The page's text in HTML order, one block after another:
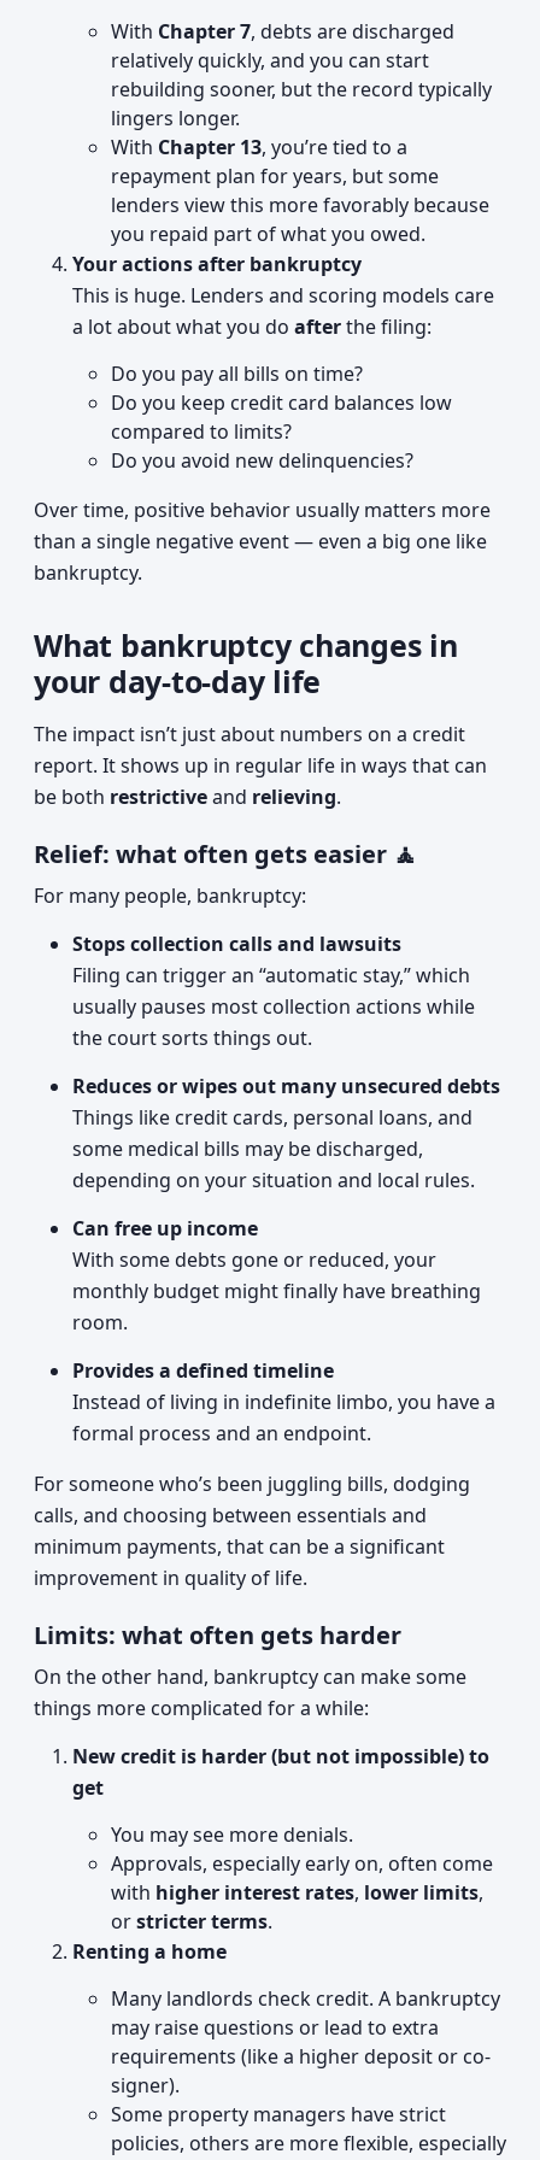
With Chapter 7, debts are discharged
relatively quickly, and you can start
rebuilding sooner, but the record typically
lingers longer.
With Chapter 13, you’re tied to a
repayment plan for years, but some
lenders view this more favorably because
you repaid part of what you owed.
Your actions after bankruptcy
This is huge. Lenders and scoring models care
a lot about what you do afterthe filing:
Do you pay all bills on time?
Do you keep credit card balances low
compared to limits?
Do you avoid new delinquencies?
Over time, positive behavior usually matters more
than a single negative event — even a big one like
bankruptcy.
What bankruptcy changes in
your day-to-day life
The impact isn’t just about numbers on a credit
report. It shows up in regular life in ways that can
be both restrictiveand relieving.
Relief: what often gets easier 🧘
For many people, bankruptcy:
Stops collection calls and lawsuits
Filing can trigger an “automatic stay,” which
usually pauses most collection actions while
the court sorts things out.
Reduces or wipes out many unsecured debts
Things like credit cards, personal loans, and
some medical bills may be discharged,
depending on your situation and local rules.
Can free up income
With some debts gone or reduced, your
monthly budget might finally have breathing
room.
Provides a defined timeline
Instead of living in indefinite limbo, you have a
formal process and an endpoint.
For someone who’s been juggling bills, dodging
calls, and choosing between essentials and
minimum payments, that can be a significant
improvement in quality of life.
Limits: what often gets harder
On the other hand, bankruptcy can make some
things more complicated for a while:
New credit is harder (but not impossible) to
get
You may see more denials.
Approvals, especially early on, often come
with higher interest rates, lower limits,
orstricter terms.
Renting a home
Many landlords check credit. A bankruptcy
may raise questions or lead to extra
requirements (like a higher deposit or co-
signer).
Some property managers have strict
policies, others are more flexible, especially